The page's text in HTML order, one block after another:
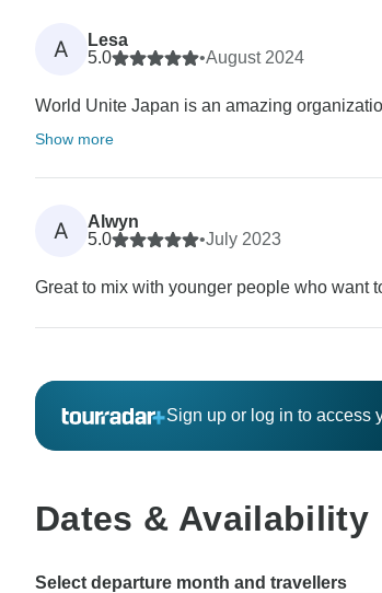
A
Lesa
5.0
•August 2024
World Unite Japan is an amazing
Show more
A
Alwyn
5.0
•July 2023
Great to mix with younger people who want
Sign up or log in to access
Dates & Availability
Select departure month and travellers